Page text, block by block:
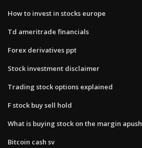
How to invest in stocks europe
Td ameritrade financials
Forex derivatives ppt
Stock investment disclaimer
Trading stock options explained
F stock buy sell hold
What is buying stock on the margin apush
Bitcoin cash sv